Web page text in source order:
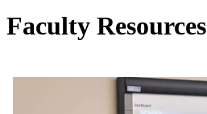
Faculty Resources